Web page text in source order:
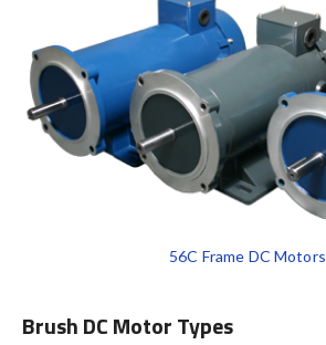
56C Frame DC Motors
Brush DC Motor Types